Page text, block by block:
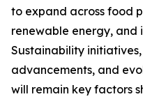
to expand across food
renewable energy, and
Sustainability
advancements, and
will remain key factors